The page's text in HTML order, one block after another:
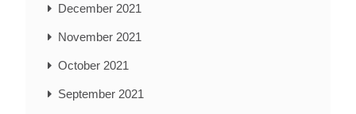
December 2021
November 2021
October 2021
September 2021